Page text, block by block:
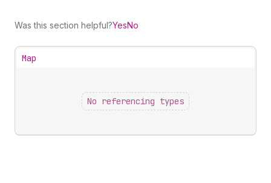
Was this section helpful?YesNo
Map
No referencing types